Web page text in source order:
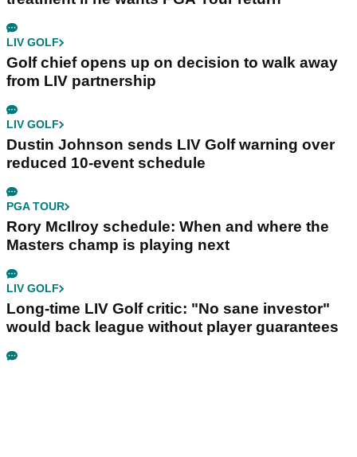
LIV GOLF
Golf chief opens up on decision to walk away
from LIV partnership
LIV GOLF
Dustin Johnson sends LIV Golf warning over
reduced 10-event schedule
PGA TOUR
Rory McIlroy schedule: When and where the
Masters champ is playing next
LIV GOLF
Long-time LIV Golf critic: "No sane investor"
would back league without player guarantees